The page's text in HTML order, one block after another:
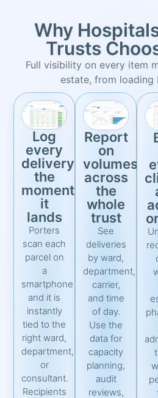
Why
Trusts
Full visibility on every item
estate, from loading
Log
every
delivery
the
moment
it
lands
Porters
scan each
parcel on
a
smartphone
and it is
instantly
tied to the
right ward,
department,
or
consultant.
Recipients
Report
on
volumes
across
the
whole
trust
See
deliveries
by ward,
department,
carrier,
and time
of day.
Use the
data for
capacity
planning,
audit
reviews,